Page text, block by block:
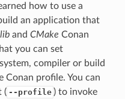
how to use a
an application that
and CMake Conan
you can set
compiler or build
profile. You can
( --profile ) to invoke